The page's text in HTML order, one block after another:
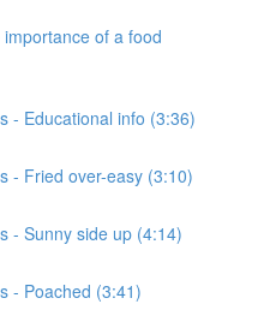
of a food
- Educational info (3:36)
- Fried over-easy (3:10)
- Sunny side up (4:14)
- Poached (3:41)